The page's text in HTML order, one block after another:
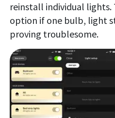
reinstall individual
option if one bulb, light
proving troublesome.